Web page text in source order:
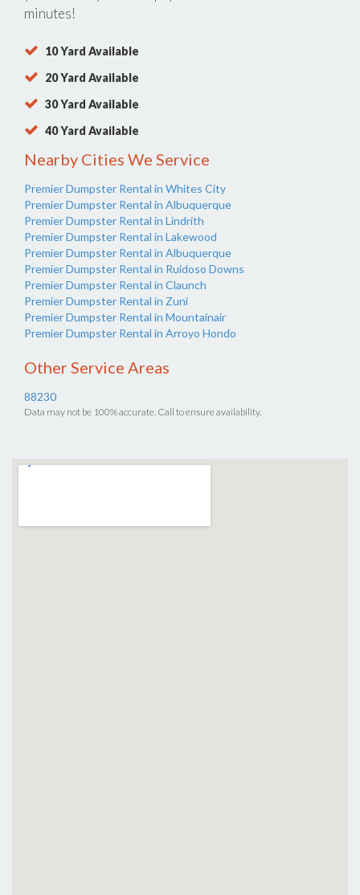
minutes!
10 Yard Available
20 Yard Available
30 Yard Available
40 Yard Available
Nearby Cities We Service
Premier Dumpster Rental in Whites City
Premier Dumpster Rental in Albuquerque
Premier Dumpster Rental in Lindrith
Premier Dumpster Rental in Lakewood
Premier Dumpster Rental in Albuquerque
Premier Dumpster Rental in Ruidoso Downs
Premier Dumpster Rental in Claunch
Premier Dumpster Rental in Zuni
Premier Dumpster Rental in Mountainair
Premier Dumpster Rental in Arroyo Hondo
Other Service Areas
88230
Data may not be 100% accurate. Call to ensure availability.